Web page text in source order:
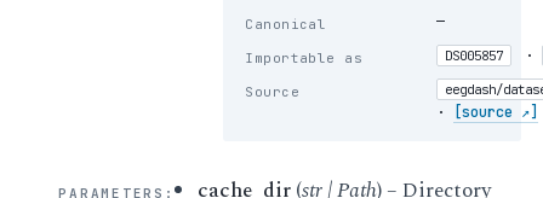
Canonical —
Importable as DS005857 ·
Source eegdash/
· [source ↗]
PARAMETERS : cache_dir(str|Path) – Directory